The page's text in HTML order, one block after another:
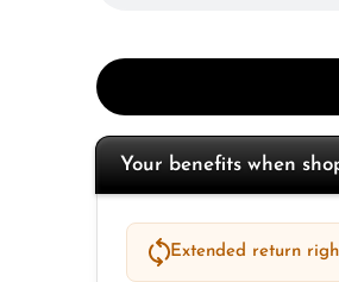
Your benefits when
Extended return